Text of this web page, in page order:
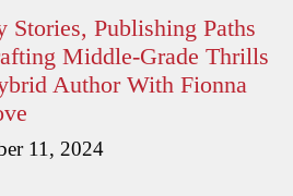
Stories, Publishing Paths
Middle-Grade Thrills
Author With Fionna
11, 2024